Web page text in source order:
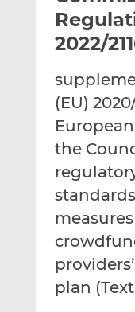
2022/
(EU)
the
plan